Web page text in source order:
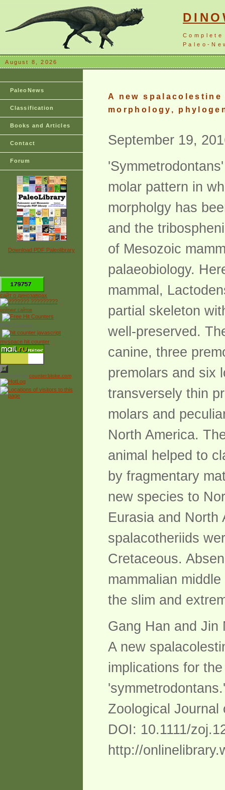
Paleo-
August 8, 2026
PaleoNews
Classification
Books and Articles
Contact
Forum
Download PDF Paleolibrary
*
сайт о динозаврах
рейтинг сайтов
Free Counter
myspace hit counter
Powered by counter.bloke.com
A new
morphology,
September 19,
molar pattern in
morpholgy has
and the
of Mesozoic
palaeobiology.
mammal,
partial skeleton
well-preserved.
canine, three
premolars and six
transversely thin
molars and
North America.
animal helped to
by fragmentary
new species to
Eurasia and North
spalacotheriids
Cretaceous.
mammalian
the slim and
Gang Han and Jin
A new
implications for
'symmetrodontans.'
Zoological Journal
DOI: 10.1111/
http://